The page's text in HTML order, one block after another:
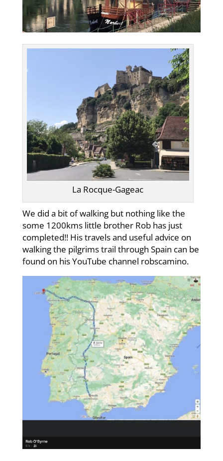
La Rocque-Gageac
We did a bit of walking but nothing like the
some 1200kms little brother Rob has just
completed!! His travels and useful advice on
walking the pilgrims trail through Spain can be
found on his YouTube channel robscamino.